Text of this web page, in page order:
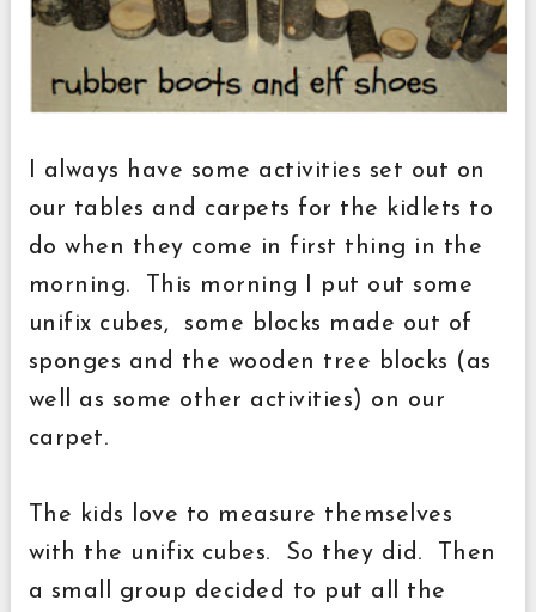
I always have some activities set out on
our tables and carpets for the kidlets to
do when they come in first thing in the
morning. This morning I put out some
unifix cubes, some blocks made out of
sponges and the wooden tree blocks (as
well as some other activities) on our
carpet.
The kids love to measure themselves
with the unifix cubes. So they did. Then
a small group decided to put all the